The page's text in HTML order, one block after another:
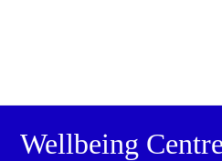
Wellbeing